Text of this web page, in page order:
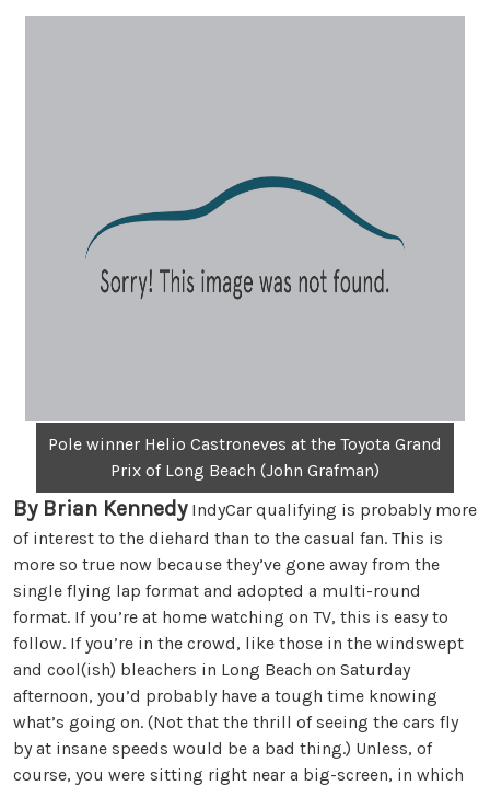
Pole winner Helio Castroneves at the Toyota Grand
Prix of Long Beach (John Grafman)
By Brian KennedyIndyCar qualifying is probably more
of interest to the diehard than to the casual fan. This is
more so true now because they’ve gone away from the
single flying lap format and adopted a multi-round
format. If you’re at home watching on TV, this is easy to
follow. If you’re in the crowd, like those in the windswept
and cool(ish) bleachers in Long Beach on Saturday
afternoon, you’d probably have a tough time knowing
what’s going on. (Not that the thrill of seeing the cars fly
by at insane speeds would be a bad thing.) Unless, of
course, you were sitting right near a big-screen, in which